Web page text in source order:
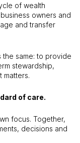
of wealth
owners and
and transfer
same: to provide
stewardship,
of care.
focus. Together,
decisions and